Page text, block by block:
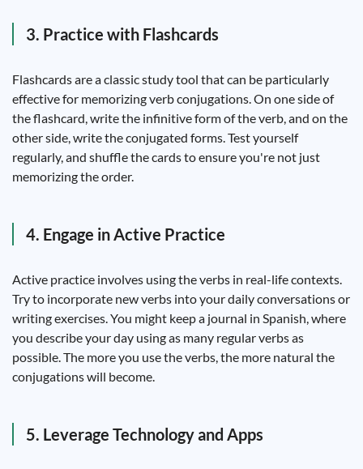
3. Practice with Flashcards
Flashcards are a classic study tool that can be particularly
effective for memorizing verb conjugations. On one side of
the flashcard, write the infinitive form of the verb, and on the
other side, write the conjugated forms. Test yourself
regularly, and shuffle the cards to ensure you're not just
memorizing the order.
4. Engage in Active Practice
Active practice involves using the verbs in real-life contexts.
Try to incorporate new verbs into your daily conversations or
writing exercises. You might keep a journal in Spanish, where
you describe your day using as many regular verbs as
possible. The more you use the verbs, the more natural the
conjugations will become.
5. Leverage Technology and Apps